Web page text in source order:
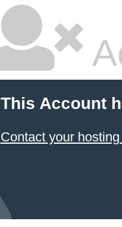
This Account
Contact your